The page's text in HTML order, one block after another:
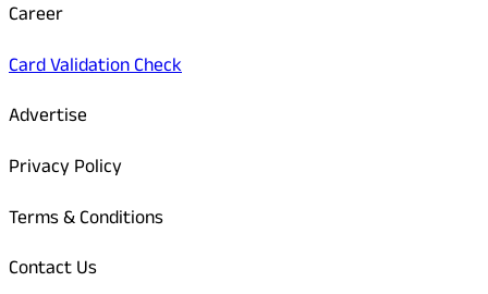
Career
Card Validation Check
Advertise
Privacy Policy
Terms & Conditions
Contact Us